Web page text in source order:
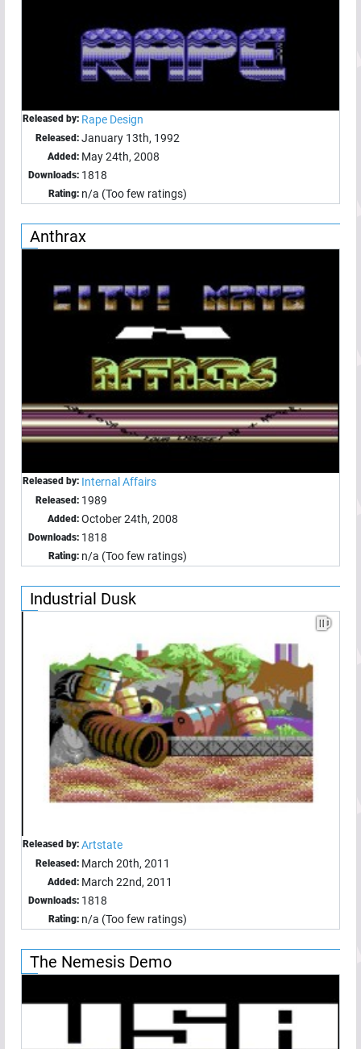
Released by: Rape Design
Released: January 13th, 1992
Added: May 24th, 2008
Downloads: 1818
Rating: n/a (Too few ratings)
Anthrax
Released by: Internal Affairs
Released: 1989
Added: October 24th, 2008
Downloads: 1818
Rating: n/a (Too few ratings)
Industrial Dusk
Released by: Artstate
Released: March 20th, 2011
Added: March 22nd, 2011
Downloads: 1818
Rating: n/a (Too few ratings)
The Nemesis Demo